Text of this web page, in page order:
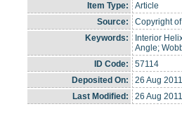
Item Type:
Article
Source:
Copyright
Keywords:
Interior
Angle;
ID Code:
57114
Deposited On:
26 Aug
Last Modified:
26 Aug